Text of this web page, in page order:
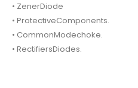
• ZenerDiode
• ProtectiveComponents.
• CommonModechoke.
• RectifiersDiodes.